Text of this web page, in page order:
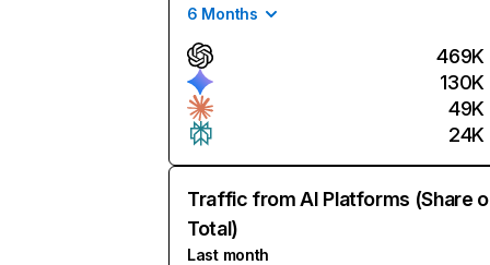
6 Months
469K
130K
49K
24K
Traffic from AI Platforms (Share
Total)
Last month